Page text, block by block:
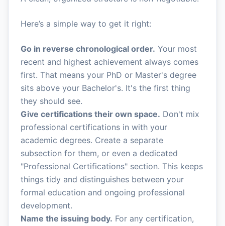
Here’s a simple way to get it right:
Go in reverse chronological order. Your most
recent and highest achievement always comes
first. That means your PhD or Master's degree
sits above your Bachelor's. It's the first thing
they should see.
Give certifications their own space. Don't mix
professional certifications in with your
academic degrees. Create a separate
subsection for them, or even a dedicated
"Professional Certifications" section. This keeps
things tidy and distinguishes between your
formal education and ongoing professional
development.
Name the issuing body. For any certification,